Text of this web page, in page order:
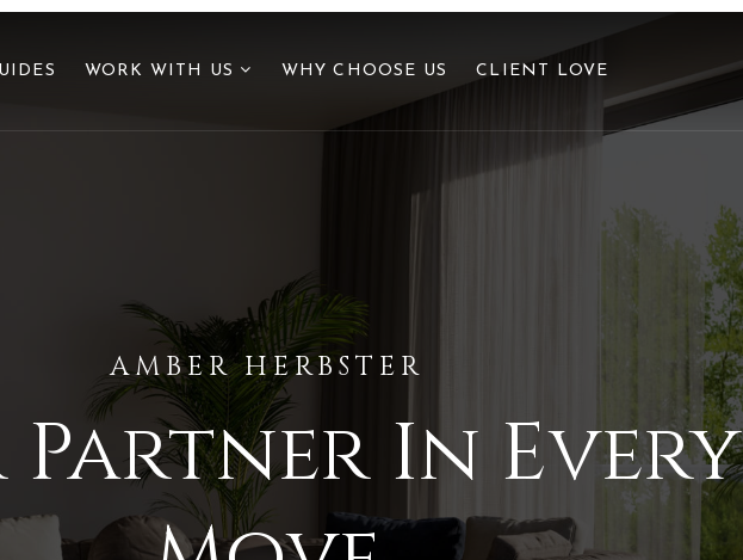
WORK WITH US WHY CHOOSE US CLIENT LOVE
AMBER HERBSTER
Partner In Every